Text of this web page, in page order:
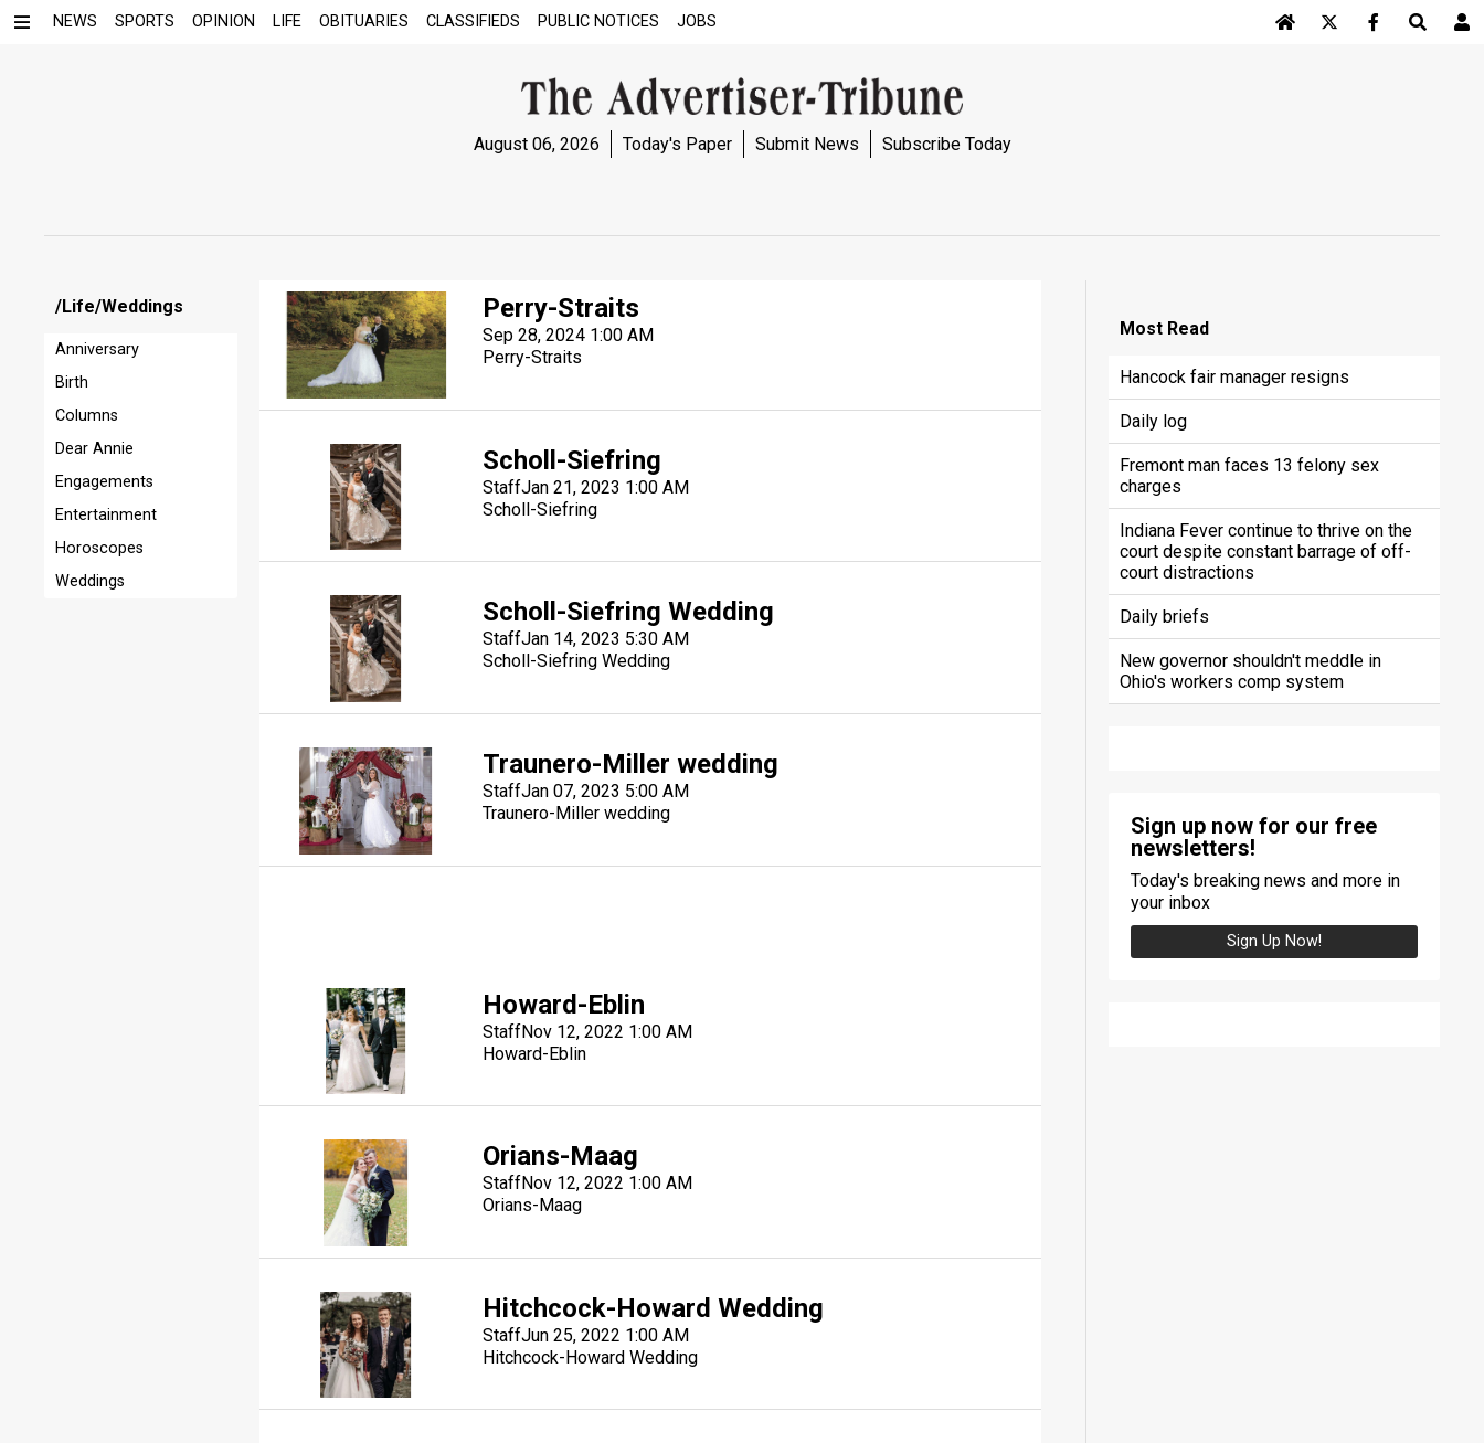
NEWS SPORTS OPINION LIFE OBITUARIES CLASSIFIEDS PUBLIC NOTICES JOBS
August 06, 2026 Today's Paper Submit News Subscribe Today
/Life/Weddings
Anniversary
Birth
Columns
Dear Annie
Engagements
Entertainment
Horoscopes
Weddings
Perry-Straits
Sep 28, 2024 1:00 AM
Perry-Straits
Scholl-Siefring
StaffJan 21, 2023 1:00 AM
Scholl-Siefring
Scholl-Siefring Wedding
StaffJan 14, 2023 5:30 AM
Scholl-Siefring Wedding
Traunero-Miller wedding
StaffJan 07, 2023 5:00 AM
Traunero-Miller wedding
Howard-Eblin
StaffNov 12, 2022 1:00 AM
Howard-Eblin
Orians-Maag
StaffNov 12, 2022 1:00 AM
Orians-Maag
Hitchcock-Howard Wedding
StaffJun 25, 2022 1:00 AM
Hitchcock-Howard Wedding
MostRead
Hancock fair manager resigns
Daily log
Fremont man faces 13 felony sex
charges
Indiana Fever continue to thrive on the
court despite constant barrage of off-
court distractions
Daily briefs
New governor shouldn't meddle in
Ohio's workers comp system
Sign up now for our free
newsletters!
Today's breaking news and more in
your inbox
Sign Up Now!